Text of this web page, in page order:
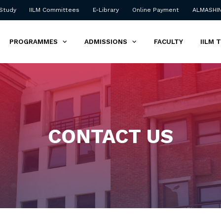
IILM Committees E-Library Online Payment
PROGRAMMES ADMISSIONS FACULTY IILM
CONTACT US